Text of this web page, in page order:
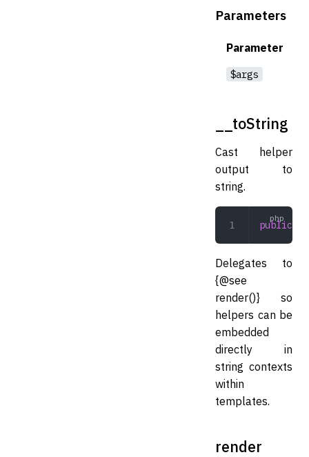
Parameters
Parameter
$args
__toString
Cast helper
output to
string.
public
Delegates to
{@see
render()} so
helpers can be
embedded
directly in
string contexts
within
templates.
render